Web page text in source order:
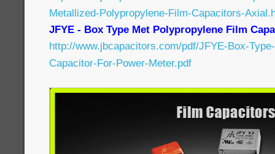
Metallized-Polypropylene-Film-Capacitors-
JFYE - Box Type Met Polypropylene Film
http://www.jbcapacitors.com/pdf/JFYE-Box-
Capacitor-For-Power-Meter.pdf